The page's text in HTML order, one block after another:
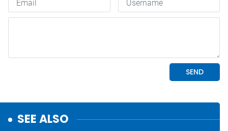
SEE ALSO